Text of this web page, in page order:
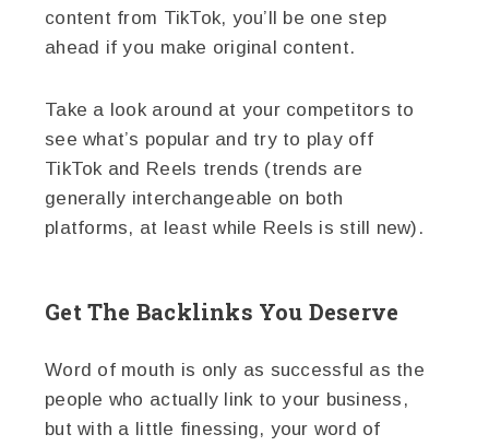
content from TikTok, you’ll be one step
ahead if you make original content.
Take a look around at your competitors to
see what’s popular and try to play off
TikTok and Reels trends (trends are
generally interchangeable on both
platforms, at least while Reels is still new).
Get The Backlinks You Deserve
Word of mouth is only as successful as the
people who actually link to your business,
but with a little finessing, your word of